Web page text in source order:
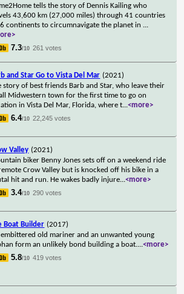
tells the story of Dennis Kailing who
43,600 km (27,000 miles) through 41 countries
continents to circumnavigate the planet in ...
7.3/10 261 votes
and Star Go to Vista Del Mar (2021)
story of best friends Barb and Star, who leave their
Midwestern town for the first time to go on
in Vista Del Mar, Florida, where t...<more>
6.4/10 22,245 votes
Valley (2021)
biker Benny Jones sets off on a weekend ride
Crow Valley but is knocked off his bike in a
hit and run. He wakes badly injure...<more>
3.4/10 290 votes
Boat Builder (2017)
old mariner and an unwanted young
form an unlikely bond building a boat....<more>
5.8/10 419 votes